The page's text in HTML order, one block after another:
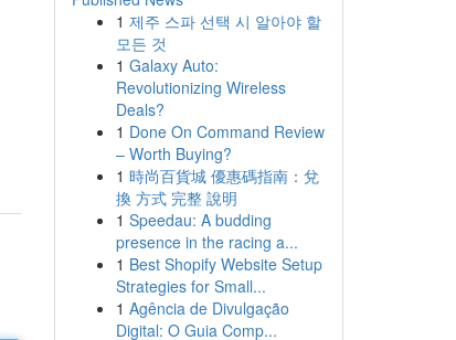
1 제주 스파 선택 시 알아야 할
모든 것
1 Galaxy Auto:
Revolutionizing Wireless
Deals?
1 Done On Command Review
– Worth Buying?
1 時尚百貨城 優惠碼指南：兌
換 方式 完整 說明
1 Speedau: A budding
presence in the racing a...
1 Best Shopify Website Setup
Strategies for Small...
1 Agência de Divulgação
Digital: O Guia Comp...